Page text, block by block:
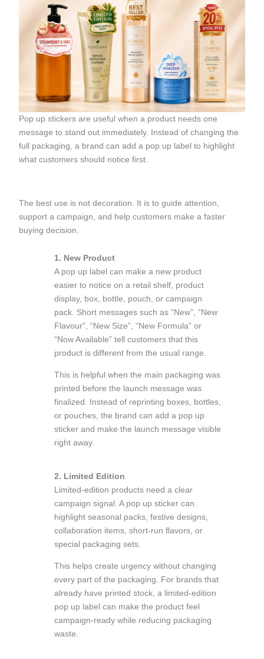
Pop up stickers are useful when a product needs one
message to stand out immediately. Instead of changing the
full packaging, a brand can add a pop up label to highlight
what customers should notice first.
The best use is not decoration. It is to guide attention,
support a campaign, and help customers make a faster
buying decision.
1. New Product
A pop up label can make a new product
easier to notice on a retail shelf, product
display, box, bottle, pouch, or campaign
pack. Short messages such as “New”, “New
Flavour”, “New Size”, “New Formula” or
“Now Available” tell customers that this
product is different from the usual range.
This is helpful when the main packaging was
printed before the launch message was
finalized. Instead of reprinting boxes, bottles,
or pouches, the brand can add a pop up
sticker and make the launch message visible
right away.
2. Limited Edition
Limited-edition products need a clear
campaign signal. A pop up sticker can
highlight seasonal packs, festive designs,
collaboration items, short-run flavors, or
special packaging sets.
This helps create urgency without changing
every part of the packaging. For brands that
already have printed stock, a limited-edition
pop up label can make the product feel
campaign-ready while reducing packaging
waste.